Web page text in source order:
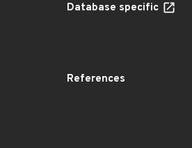
Database specific
References